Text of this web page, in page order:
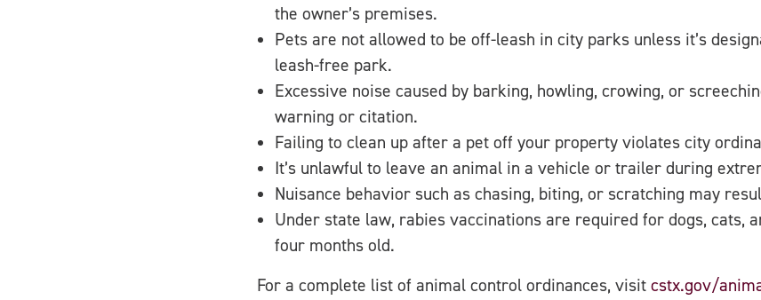
the owner’s premises.
Pets are not allowed to be off-leash in city parks unless it’s
leash-free park.
Excessive noise caused by barking, howling, crowing, or
warning or citation.
Failing to clean up after a pet off your property violates city
It’s unlawful to leave an animal in a vehicle or trailer during
Nuisance behavior such as chasing, biting, or scratching may
Under state law, rabies vaccinations are required for dogs, cats,
four months old.
For a complete list of animal control ordinances, visit cstx.gov/